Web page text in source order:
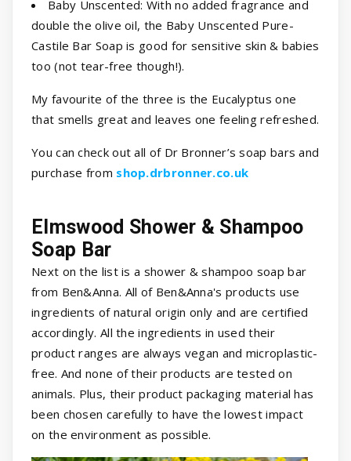
Baby Unscented: With no added fragrance and
double the olive oil, the Baby Unscented Pure-
Castile Bar Soap is good for sensitive skin & babies
too (not tear-free though!).
My favourite of the three is the Eucalyptus one
that smells great and leaves one feeling refreshed.
You can check out all of Dr Bronner’s soap bars and
purchase from shop.drbronner.co.uk
Elmswood Shower & Shampoo
Soap Bar
Next on the list is a shower & shampoo soap bar
from Ben&Anna. All of Ben&Anna's products use
ingredients of natural origin only and are certified
accordingly. All the ingredients in used their
product ranges are always vegan and microplastic-
free. And none of their products are tested on
animals. Plus, their product packaging material has
been chosen carefully to have the lowest impact
on the environment as possible.